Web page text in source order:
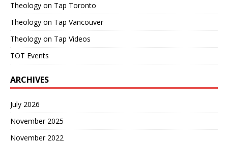
Theology on Tap Toronto
Theology on Tap Vancouver
Theology on Tap Videos
TOT Events
ARCHIVES
July 2026
November 2025
November 2022